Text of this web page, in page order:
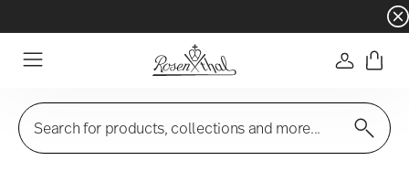
- Free
Login
Search for products, collections and more...